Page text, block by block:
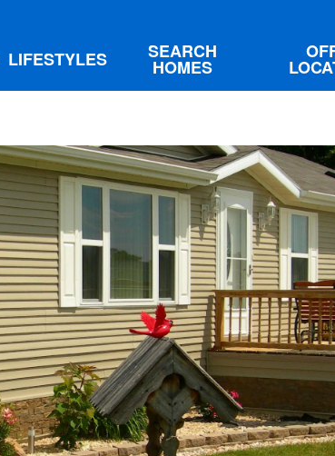
LIFESTYLES SEARCH
HOMES